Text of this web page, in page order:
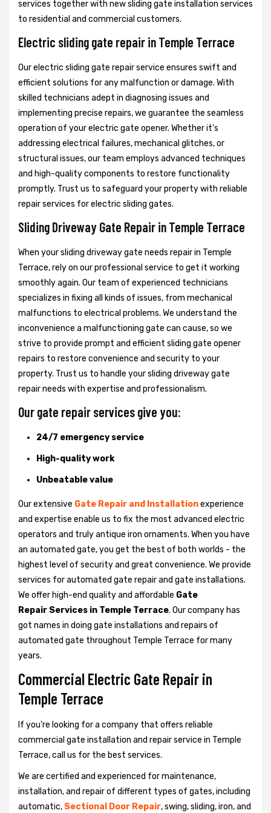
services together with new sliding gate installation services
to residential and commercial customers.
Electric sliding gate repair in Temple Terrace
Our electric sliding gate repair service ensures swift and
efficient solutions for any malfunction or damage. With
skilled technicians adept in diagnosing issues and
implementing precise repairs, we guarantee the seamless
operation of your electric gate opener. Whether it's
addressing electrical failures, mechanical glitches, or
structural issues, our team employs advanced techniques
and high-quality components to restore functionality
promptly. Trust us to safeguard your property with reliable
repair services for electric sliding gates.
Sliding Driveway Gate Repair in Temple Terrace
When your sliding driveway gate needs repair in Temple
Terrace, rely on our professional service to get it working
smoothly again. Our team of experienced technicians
specializes in fixing all kinds of issues, from mechanical
malfunctions to electrical problems. We understand the
inconvenience a malfunctioning gate can cause, so we
strive to provide prompt and efficient sliding gate opener
repairs to restore convenience and security to your
property. Trust us to handle your sliding driveway gate
repair needs with expertise and professionalism.
Our gate repair services give you:
24/7 emergency service
High-quality work
Unbeatable value
Our extensive Gate Repair and Installationexperience
and expertise enable us to fix the most advanced electric
operators and truly antique iron ornaments. When you have
an automated gate, you get the best of both worlds - the
highest level of security and great convenience. We provide
services for automated gate repair and gate installations.
We offer high-end quality and affordable Gate
Repair Services in Temple Terrace. Our company has
got names in doing gate installations and repairs of
automated gate throughout Temple Terrace for many
years.
Commercial Electric Gate Repair in
Temple Terrace
If you're looking for a company that offers reliable
commercial gate installation and repair service in Temple
Terrace, call us for the best services.
We are certified and experienced for maintenance,
installation, and repair of different types of gates, including
automatic, Sectional Door Repair, swing, sliding, iron, and